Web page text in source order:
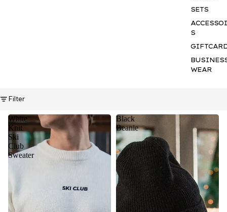
SETS
S
WEAR
Filter
White
Knit
Ski
Club
Sweater
Black
Beanie